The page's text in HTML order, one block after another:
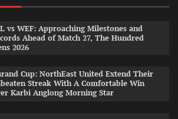
vs WEF: Approaching Milestones and
Ahead of Match 27, The Hundred
2026
Cup: NorthEast United Extend Their
Streak With A Comfortable Win
Karbi Anglong Morning Star